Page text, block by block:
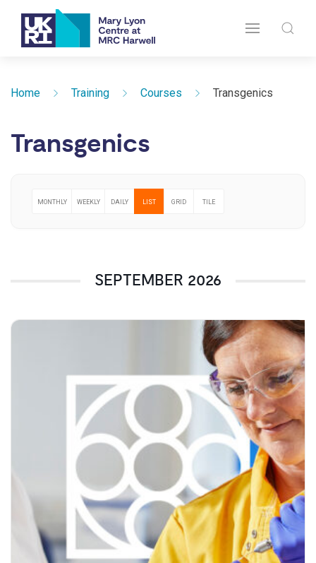
Home Training Courses Transgenics
Transgenics
MONTHLY WEEKLY DAILY LIST GRID TILE
SEPTEMBER 2026